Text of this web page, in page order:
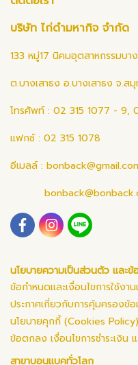
บริษัท ไก่ดำมหากิจ จำกัด
133 หมู่17 นิคมอุตสาหกรรมบา
ต.บางเสาธง อ.บางเสาธง จ.ส
โทรศัพท์ : 02 315 1077 - 9,
แฟกซ์ : 02 315 1078
อีเมลล์ :
นโยบายความเป็นส่วนตัว และข้
ข้อกำหนดและเงื่อนไขการใช้งาน
ประกาศเกี่ยวกับการคุ้มครองข้
นโยบายคุกกี้ (Cookies Policy)
ข้อตกลง เงื่อนไขการชำระเงิน
สาขาบอนแบคทั่วโลก